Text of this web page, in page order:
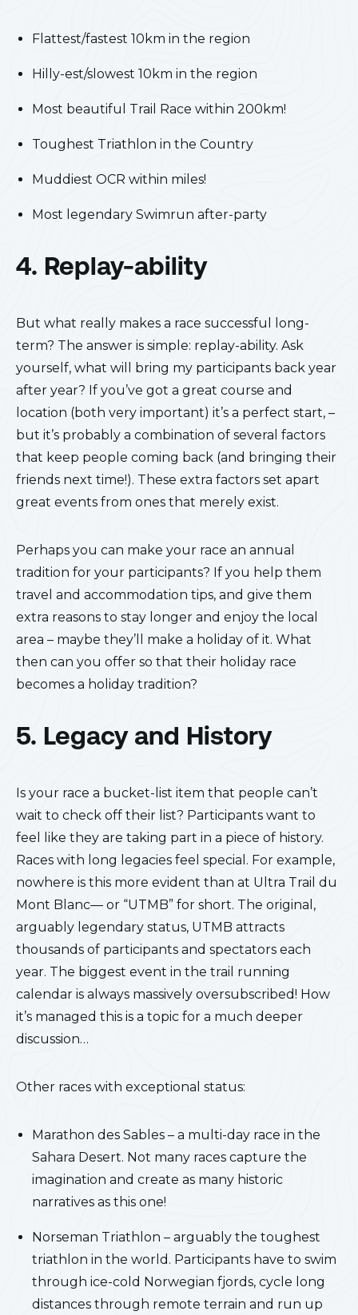
Flattest/fastest 10km in the region
Hilly-est/slowest 10km in the region
Most beautiful Trail Race within 200km!
Toughest Triathlon in the Country
Muddiest OCR within miles!
Most legendary Swimrun after-party
4. Replay-ability
But what really makes a race successful long-
term? The answer is simple: replay-ability. Ask
yourself, what will bring my participants back year
after year? If you’ve got a great course and
location (both very important) it’s a perfect start, –
but it’s probably a combination of several factors
that keep people coming back (and bringing their
friends next time!). These extra factors set apart
great events from ones that merely exist.
Perhaps you can make your race an annual
tradition for your participants? If you help them
travel and accommodation tips, and give them
extra reasons to stay longer and enjoy the local
area – maybe they’ll make a holiday of it. What
then can you offer so that their holiday race
becomes a holiday tradition?
5. Legacy and History
Is your race a bucket-list item that people can’t
wait to check off their list? Participants want to
feel like they are taking part in a piece of history.
Races with long legacies feel special. For example,
nowhere is this more evident than at Ultra Trail du
Mont Blanc— or “UTMB” for short. The original,
arguably legendary status, UTMB attracts
thousands of participants and spectators each
year. The biggest event in the trail running
calendar is always massively oversubscribed! How
it’s managed this is a topic for a much deeper
discussion…
Other races with exceptional status:
Marathon des Sables – a multi-day race in the
Sahara Desert. Not many races capture the
imagination and create as many historic
narratives as this one!
Norseman Triathlon – arguably the toughest
triathlon in the world. Participants have to swim
through ice-cold Norwegian fjords, cycle long
distances through remote terrain and run up